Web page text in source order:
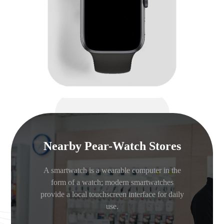
Nearby Pear-Watch Stores
A smartwatch is a wearable computer in the
form of a watch; modern smartwatches
provide a local touchscreen interface for daily
use.